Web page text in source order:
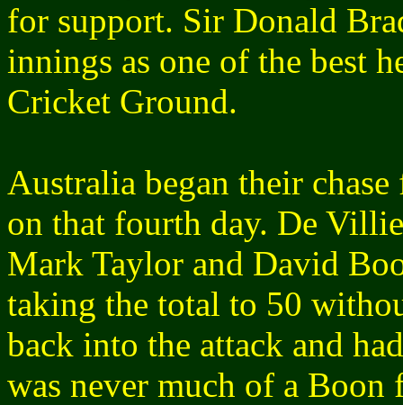
for support. Sir Donald
innings as one of the best
Cricket Ground.
Australia began their
on that fourth day. De
Mark Taylor and David
taking the total to 50
back into the attack and
was never much of a Boon